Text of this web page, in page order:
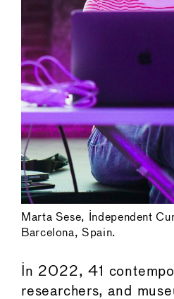
Marta Sese, Independent
Barcelona, Spain.
In 2022, 41
researchers, and